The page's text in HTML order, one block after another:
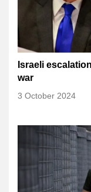
Israeli
war
3 October 2024